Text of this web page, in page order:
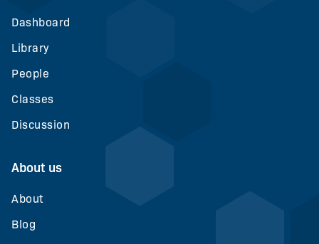
Dashboard
Library
People
Classes
Discussion
About us
About
Blog